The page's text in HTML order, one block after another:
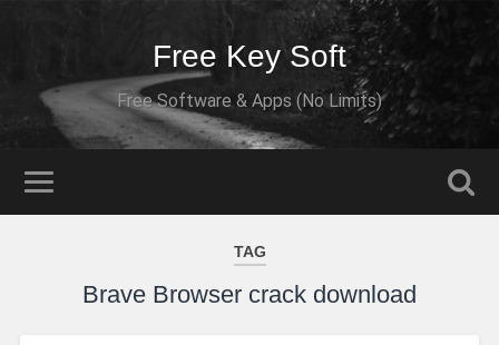
Free Key Soft
Free Software & Apps (No Limits)
TAG
Brave Browser crack download